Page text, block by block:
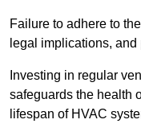
Failure to adhere to
legal implications,
Investing in regular
safeguards the health
lifespan of HVAC